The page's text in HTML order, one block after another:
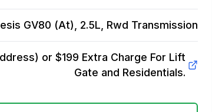
GV80 (At), 2.5L, Rwd Transmission
or $199 Extra Charge For Lift
Gate and Residentials.